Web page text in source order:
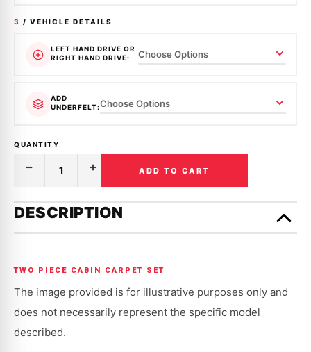
3 / VEHICLE DETAILS
LEFT HAND DRIVE OR
RIGHT HAND DRIVE:
ADD
UNDERFELT:
QUANTITY
Decrease
Quantity
MOULDED
CARPET
|
HOLDEN
|
VC,
VH,
VK
|
1978
-
Increase
Quantity
MOULDED
CARPET
|
HOLDEN
|
VC,
VH,
VK
|
left
stock!
ADD TO CART
DESCRIPTION
TWO PIECE CABIN CARPET SET
The image provided is for illustrative purposes only and
does not necessarily represent the specific model
described.